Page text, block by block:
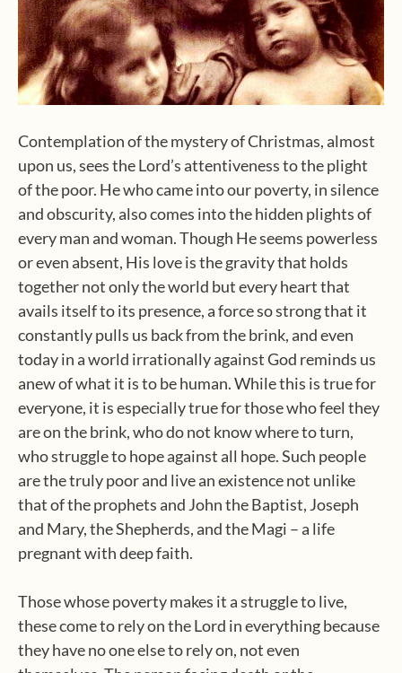
Contemplation of the mystery of Christmas, almost
upon us, sees the Lord’s attentiveness to the plight
of the poor. He who came into our poverty, in silence
and obscurity, also comes into the hidden plights of
every man and woman. Though He seems powerless
or even absent, His love is the gravity that holds
together not only the world but every heart that
avails itself to its presence, a force so strong that it
constantly pulls us back from the brink, and even
today in a world irrationally against God reminds us
anew of what it is to be human. While this is true for
everyone, it is especially true for those who feel they
are on the brink, who do not know where to turn,
who struggle to hope against all hope. Such people
are the truly poor and live an existence not unlike
that of the prophets and John the Baptist, Joseph
and Mary, the Shepherds, and the Magi – a life
pregnant with deep faith.
Those whose poverty makes it a struggle to live,
these come to rely on the Lord in everything because
they have no one else to rely on, not even